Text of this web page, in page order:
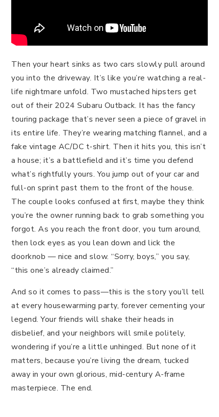
Then your heart sinks as two cars slowly pull around
you into the driveway. It’s like you’re watching a real-
life nightmare unfold. Two mustached hipsters get
out of their 2024 Subaru Outback. It has the fancy
touring package that’s never seen a piece of gravel in
its entire life. They’re wearing matching flannel, and a
fake vintage AC/DC t-shirt. Then it hits you, this isn’t
a house; it’s a battlefield and it’s time you defend
what’s rightfully yours. You jump out of your car and
full-on sprint past them to the front of the house.
The couple looks confused at first, maybe they think
you’re the owner running back to grab something you
forgot. As you reach the front door, you turn around,
then lock eyes as you lean down and lick the
doorknob — nice and slow. “Sorry, boys,” you say,
“this one’s already claimed.”
And so it comes to pass—this is the story you’ll tell
at every housewarming party, forever cementing your
legend. Your friends will shake their heads in
disbelief, and your neighbors will smile politely,
wondering if you’re a little unhinged. But none of it
matters, because you’re living the dream, tucked
away in your own glorious, mid-century A-frame
masterpiece. The end.